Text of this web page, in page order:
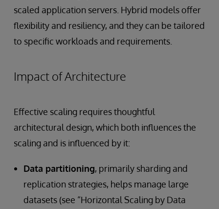
scaled application servers. Hybrid models offer
flexibility and resiliency, and they can be tailored
to specific workloads and requirements.
Impact of Architecture
Effective scaling requires thoughtful
architectural design, which both influences the
scaling and is influenced by it:
Data partitioning, primarily sharding and
replication strategies, helps manage large
datasets (see “Horizontal Scaling by Data